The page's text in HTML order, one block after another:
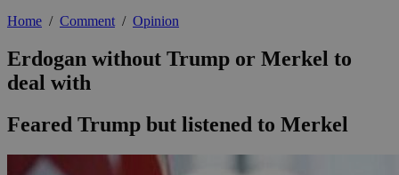
Home / Comment/ Opinion
Erdogan without Trump or Merkel to
deal with
Feared Trump but listened to Merkel